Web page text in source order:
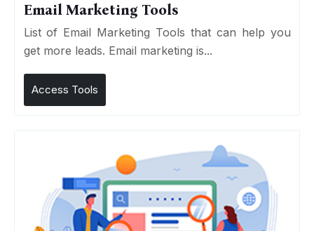
Email Marketing Tools
List of Email Marketing Tools that can help you
get more leads. Email marketing is...
Access Tools